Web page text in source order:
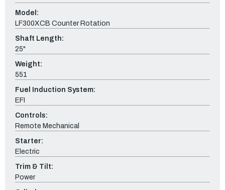
Model:
LF300XCB Counter Rotation
Shaft Length:
25"
Weight:
551
Fuel Induction System:
EFI
Controls:
Remote Mechanical
Starter:
Electric
Trim & Tilt:
Power